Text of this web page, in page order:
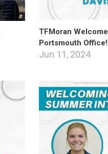
TFMoran
Portsmouth Office!
Jun 11, 2024